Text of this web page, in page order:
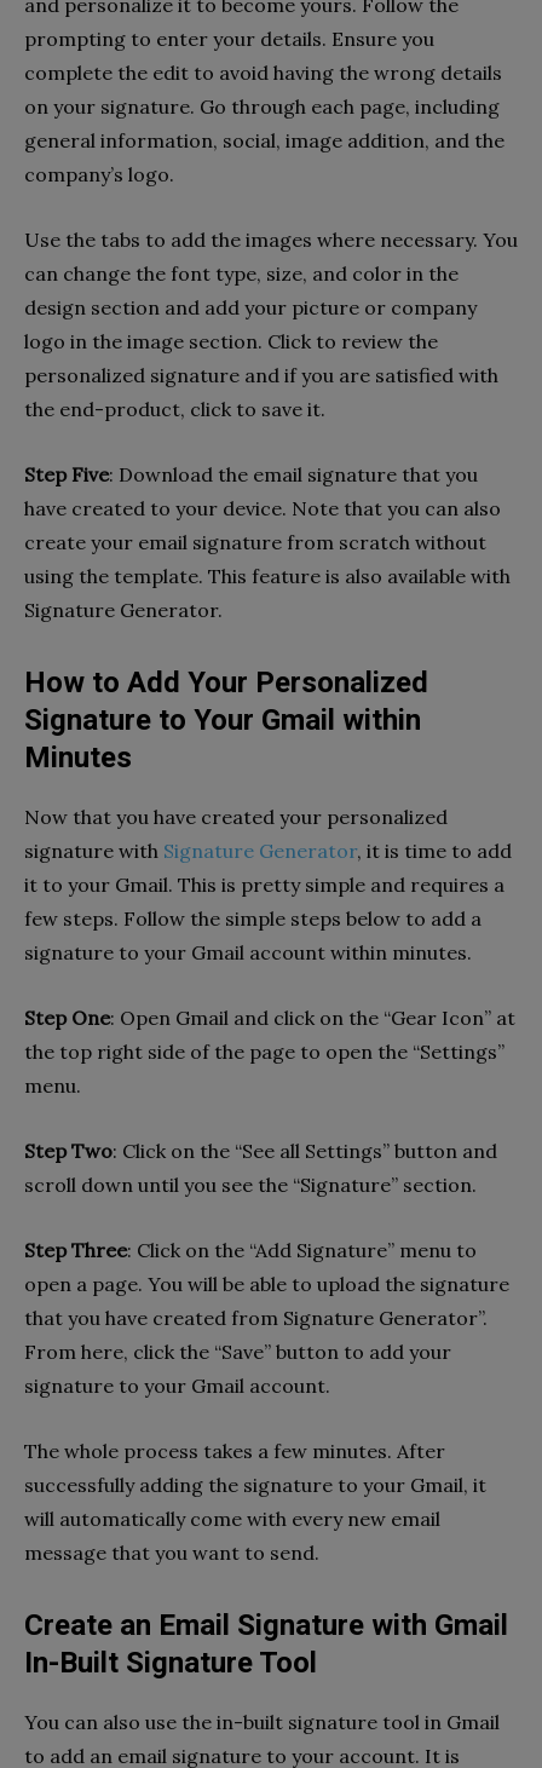
and personalize it to become yours. Follow the
prompting to enter your details. Ensure you
complete the edit to avoid having the wrong details
on your signature. Go through each page, including
general information, social, image addition, and the
company’s logo.
Use the tabs to add the images where necessary. You
can change the font type, size, and color in the
design section and add your picture or company
logo in the image section. Click to review the
personalized signature and if you are satisfied with
the end-product, click to save it.
Step Five: Download the email signature that you
have created to your device. Note that you can also
create your email signature from scratch without
using the template. This feature is also available with
Signature Generator.
How to Add Your Personalized
Signature to Your Gmail within
Minutes
Now that you have created your personalized
signature with Signature Generator, it is time to add
it to your Gmail. This is pretty simple and requires a
few steps. Follow the simple steps below to add a
signature to your Gmail account within minutes.
Step One: Open Gmail and click on the “Gear Icon” at
the top right side of the page to open the “Settings”
menu.
Step Two: Click on the “See all Settings” button and
scroll down until you see the “Signature” section.
Step Three: Click on the “Add Signature” menu to
open a page. You will be able to upload the signature
that you have created from Signature Generator”.
From here, click the “Save” button to add your
signature to your Gmail account.
The whole process takes a few minutes. After
successfully adding the signature to your Gmail, it
will automatically come with every new email
message that you want to send.
Create an Email Signature with Gmail
In-Built Signature Tool
You can also use the in-built signature tool in Gmail
to add an email signature to your account. It is